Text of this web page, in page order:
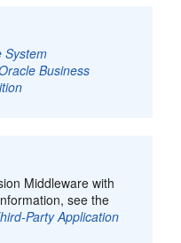
System
Business
Middleware with
see the
Party Application